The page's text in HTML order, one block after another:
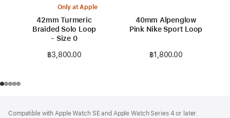
Only at Apple
42mm Turmeric
Braided Solo Loop
- Size 0
฿3,800.00
40mm Alpenglow
Pink Nike Sport Loop
฿1,800.00
Compatible with Apple Watch SE and Apple Watch Series 4 or later.